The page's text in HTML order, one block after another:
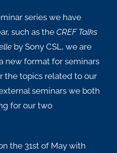
series we have
such as the CREF Talks
by Sony CSL, we are
new format for seminars
the topics related to our
seminars we both
for our two
the 31st of May with